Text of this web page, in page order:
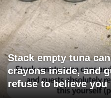
Stack empty tuna
crayons inside, and
refuse to believe